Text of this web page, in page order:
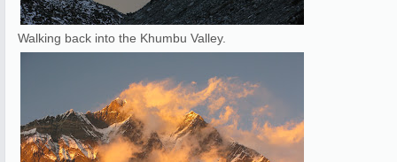
Walking back into the Khumbu Valley.